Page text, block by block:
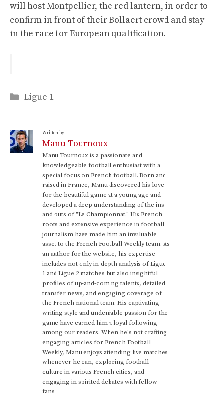
will host Montpellier, the red lantern, in order to
confirm in front of their Bollaert crowd and stay
in the race for European qualification.
Categories
Ligue 1
Written by:
Manu Tournoux
Manu Tournoux is a passionate and
knowledgeable football enthusiast with a
special focus on French football. Born and
raised in France, Manu discovered his love
for the beautiful game at a young age and
developed a deep understanding of the ins
and outs of "Le Championnat." His French
roots and extensive experience in football
journalism have made him an invaluable
asset to the French Football Weekly team. As
an author for the website, his expertise
includes not only in-depth analysis of Ligue
1 and Ligue 2 matches but also insightful
profiles of up-and-coming talents, detailed
transfer news, and engaging coverage of
the French national team. His captivating
writing style and undeniable passion for the
game have earned him a loyal following
among our readers. When he's not crafting
engaging articles for French Football
Weekly, Manu enjoys attending live matches
whenever he can, exploring football
culture in various French cities, and
engaging in spirited debates with fellow
fans.